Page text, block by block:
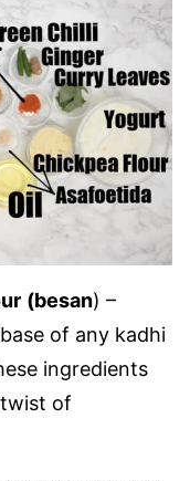
(besan) –
of any kadhi
ingredients
of